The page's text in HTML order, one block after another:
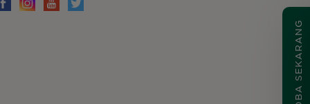
COBA SEKARANG